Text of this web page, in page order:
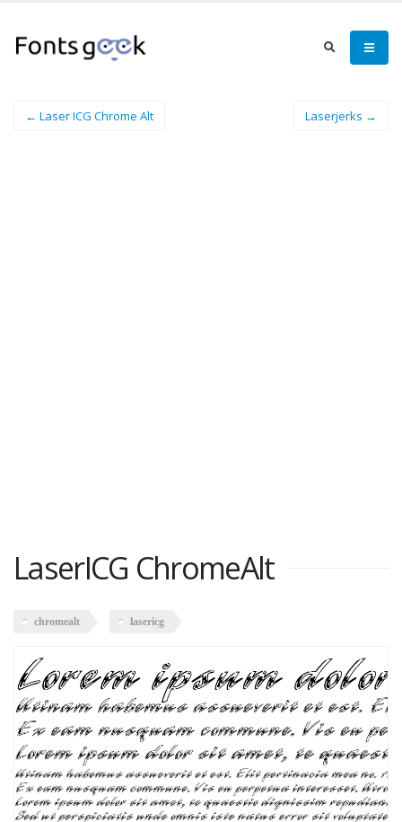
← Laser ICG Chrome Alt Laserjerks →
LaserICG ChromeAlt
chromealt lasericg